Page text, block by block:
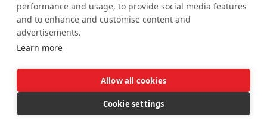
performance and usage, to provide social media features
and to enhance and customise content and
advertisements.
Learn more
Allow all cookies
Cookie settings